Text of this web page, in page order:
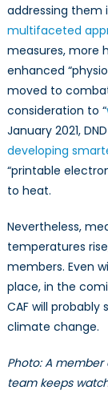
addressing them
multifaceted
measures, more
enhanced
moved to
consideration to “
January 2021,
developing
“printable
to heat.
Nevertheless,
temperatures
members. Even
place, in the
CAF will
climate change.
Photo: A
team keeps